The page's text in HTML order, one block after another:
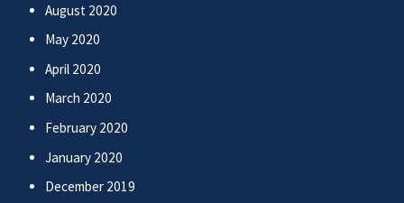
August 2020
May 2020
April 2020
March 2020
February 2020
January 2020
December 2019